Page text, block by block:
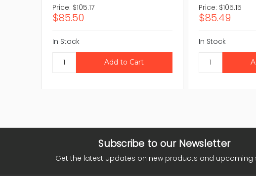
Price: $105.17
$85.50
In Stock
Price: $105.15
$85.49
In Stock
Subscribe to our Newsletter
Get the latest updates on new products and upcoming